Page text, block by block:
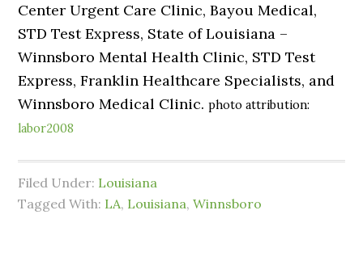
Center Urgent Care Clinic, Bayou Medical,
STD Test Express, State of Louisiana –
Winnsboro Mental Health Clinic, STD Test
Express, Franklin Healthcare Specialists, and
Winnsboro Medical Clinic.photo attribution:
labor2008
Filed Under: Louisiana
Tagged With: LA, Louisiana,Winnsboro